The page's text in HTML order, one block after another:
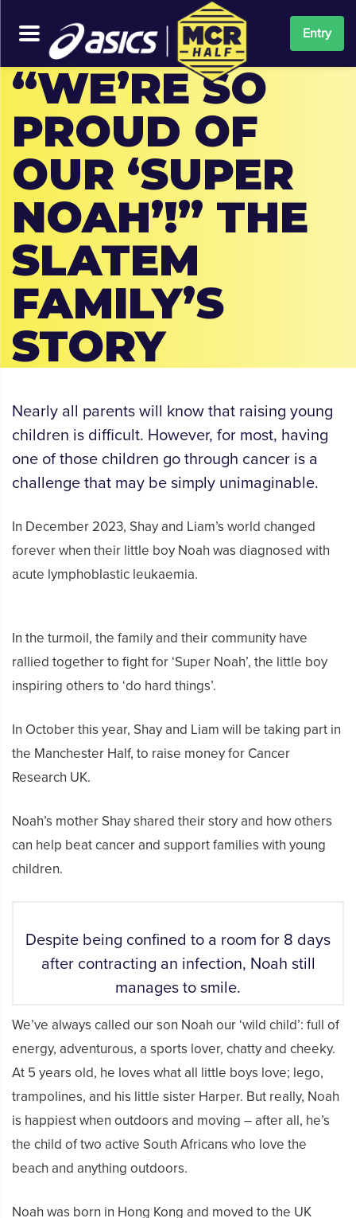
Entry
“WE’RE SO
PROUD OF
OUR ‘SUPER
NOAH’!” THE
SLATEM
FAMILY’S
STORY
Nearly all parents will know that raising young
children is difficult. However, for most, having
one of those children go through cancer is a
challenge that may be simply unimaginable.
In December 2023, Shay and Liam’s world changed
forever when their little boy Noah was diagnosed with
acute lymphoblastic leukaemia.
In the turmoil, the family and their community have
rallied together to fight for ‘Super Noah’, the little boy
inspiring others to ‘do hard things’.
In October this year, Shay and Liam will be taking part in
the Manchester Half, to raise money for Cancer
Research UK.
Noah’s mother Shay shared their story and how others
can help beat cancer and support families with young
children.
Despite being confined to a room for 8 days
after contracting an infection, Noah still
manages to smile.
We’ve always called our son Noah our ‘wild child’: full of
energy, adventurous, a sports lover, chatty and cheeky.
At 5 years old, he loves what all little boys love; lego,
trampolines, and his little sister Harper. But really, Noah
is happiest when outdoors and moving – after all, he’s
the child of two active South Africans who love the
beach and anything outdoors.
Noah was born in Hong Kong and moved to the UK